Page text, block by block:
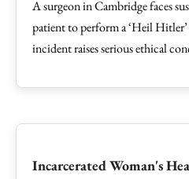
A surgeon in Cambridge faces
patient to perform a ‘Heil
incident raises serious ethical
Incarcerated Woman's